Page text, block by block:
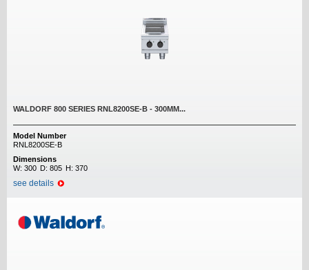
WALDORF 800 SERIES RNL8200SE-B - 300MM...
Model Number
RNL8200SE-B
Dimensions
W: 300 D: 805 H: 370
see details